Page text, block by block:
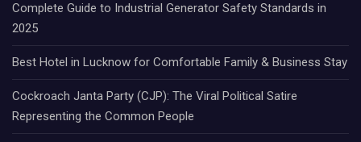
Complete Guide to Industrial Generator Safety Standards in
2025
Best Hotel in Lucknow for Comfortable Family & Business Stay
Cockroach Janta Party (CJP): The Viral Political Satire
Representing the Common People